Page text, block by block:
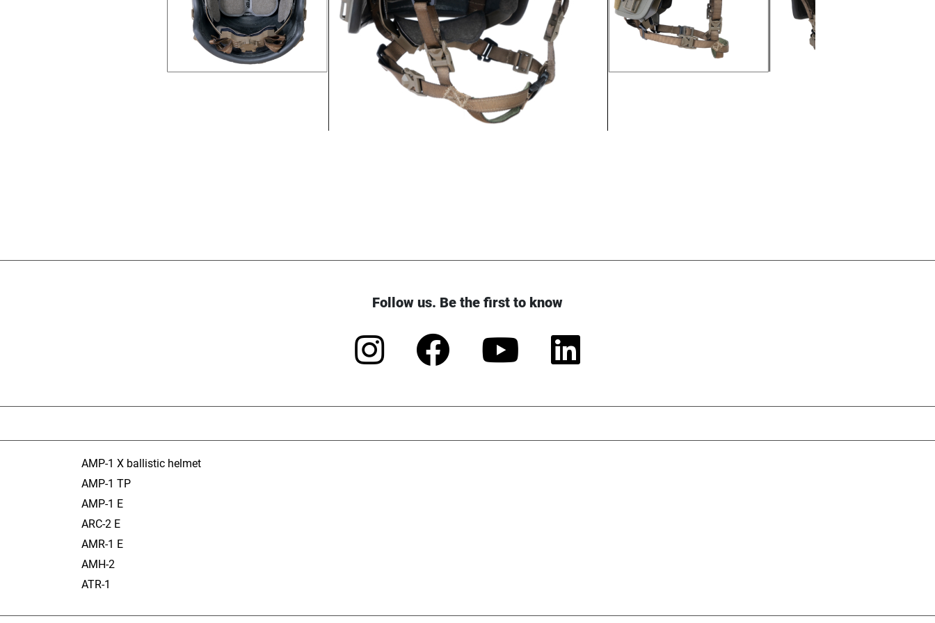
Follow us. Be the first to know
AMP-1 X ballistic helmet
AMP-1 TP
AMP-1 E
ARC-2 E
AMR-1 E
AMH-2
ATR-1